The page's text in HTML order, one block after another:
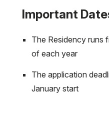
Important
The Residency runs
of each year
The application
January start